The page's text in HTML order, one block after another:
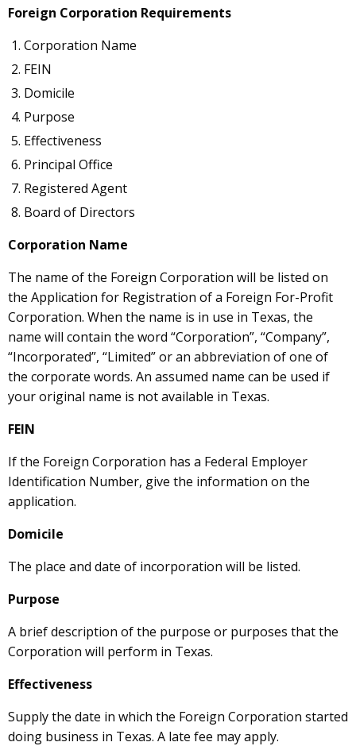
Foreign Corporation Requirements
Corporation Name
FEIN
Domicile
Purpose
Effectiveness
Principal Office
Registered Agent
Board of Directors
Corporation Name
The name of the Foreign Corporation will be listed on
the Application for Registration of a Foreign For-Profit
Corporation. When the name is in use in Texas, the
name will contain the word “Corporation”, “Company”,
“Incorporated”, “Limited” or an abbreviation of one of
the corporate words. An assumed name can be used if
your original name is not available in Texas.
FEIN
If the Foreign Corporation has a Federal Employer
Identification Number, give the information on the
application.
Domicile
The place and date of incorporation will be listed.
Purpose
A brief description of the purpose or purposes that the
Corporation will perform in Texas.
Effectiveness
Supply the date in which the Foreign Corporation started
doing business in Texas. A late fee may apply.